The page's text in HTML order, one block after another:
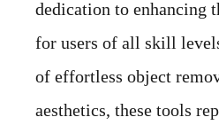
dedication to enhancing
for users of all skill
of effortless object
aesthetics, these tools